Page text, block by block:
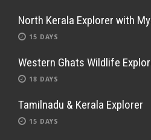
North Kerala Explorer with
15 DAYS
Western Ghats Wildlife
18 DAYS
Tamilnadu & Kerala Explorer
15 DAYS